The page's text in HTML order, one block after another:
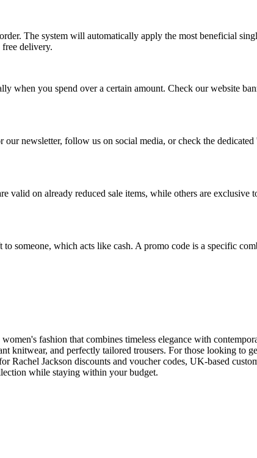
The system will automatically apply the most beneficial
delivery.
when you spend over a certain amount. Check our website
newsletter, follow us on social media, or check the
valid on already reduced sale items, while others are
someone, which acts like cash. A promo code is a specific
fashion that combines timeless elegance with
knitwear, and perfectly tailored trousers. For those looking to
Rachel Jackson discounts and voucher codes, UK-based
while staying within your budget.